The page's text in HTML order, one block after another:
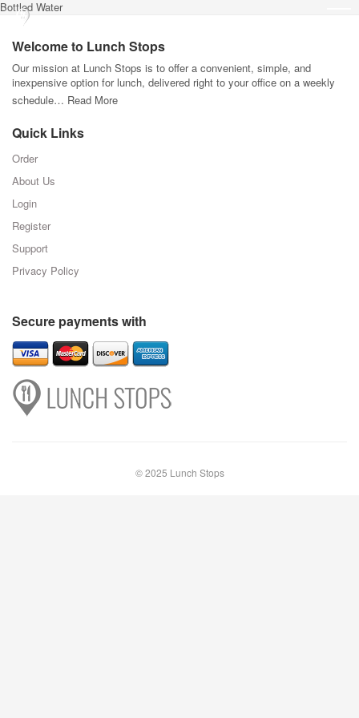
Bottled Water
Welcome to Lunch Stops
Our mission at Lunch Stops is to offer a convenient, simple, and
inexpensive option for lunch, delivered right to your office on a weekly
schedule… Read More
Quick Links
Order
About Us
Login
Register
Support
Privacy Policy
Secure payments with
© 2025 Lunch Stops